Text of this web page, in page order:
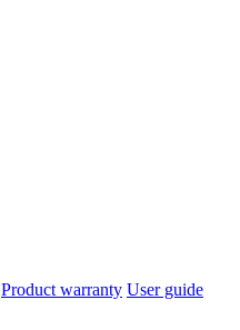
Product warranty User guide